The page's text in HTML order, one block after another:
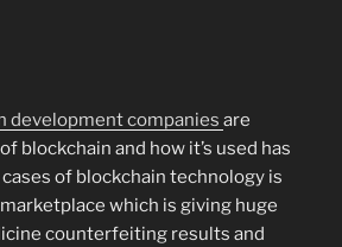
development companies are
blockchain and how it’s used has
of blockchain technology is
which is giving huge
counterfeiting results and